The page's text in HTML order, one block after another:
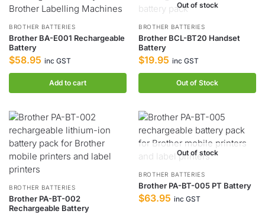
BROTHER BATTERIES
Brother BA-E001 Rechargeable
Battery
$58.95 inc GST
Add to cart
Out of stock
BROTHER BATTERIES
Brother BCL-BT20 Handset
Battery
$19.95 inc GST
Out of Stock
BROTHER BATTERIES
Brother PA-BT-002
Rechargeable Battery
Out of stock
BROTHER BATTERIES
Brother PA-BT-005 PT Battery
$63.95 inc GST